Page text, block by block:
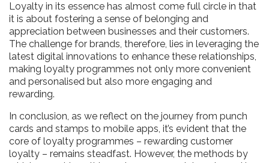
Loyalty in its essence has almost come full circle in that
it is about fostering a sense of belonging and
appreciation between businesses and their customers.
The challenge for brands, therefore, lies in leveraging the
latest digital innovations to enhance these relationships,
making loyalty programmes not only more convenient
and personalised but also more engaging and
rewarding.
In conclusion, as we reflect on the journey from punch
cards and stamps to mobile apps, it’s evident that the
core of loyalty programmes – rewarding customer
loyalty – remains steadfast. However, the methods by